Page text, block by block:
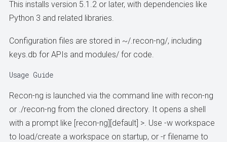
This installs version 5.1.2 or later, with dependencies like
Python 3 and related libraries.
Configuration files are stored in ~/.recon-ng/, including
keys.db for APIs and modules/ for code.
Usage Guide
Recon-ng is launched via the command line with recon-ng
or ./recon-ng from the cloned directory. It opens a shell
with a prompt like [recon-ng][default] >. Use -w workspace
to load/create a workspace on startup, or -r filename to